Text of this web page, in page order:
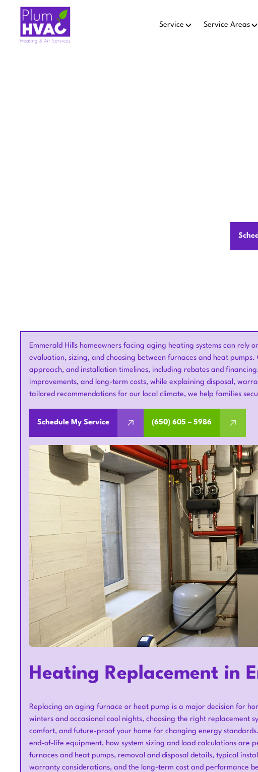
Service Service Areas
Heating
Emmerald Hills homeowners facing aging heating systems can rely
evaluation, sizing, and choosing between furnaces and heat
approach, and installation timelines, including rebates and
improvements, and long-term costs, while explaining disposal,
tailored recommendations for our local climate, we help families
Schedule My Service (650) 605 – 5986
Heating Replacement in
Replacing an aging furnace or heat pump is a major decision for
winters and occasional cool nights, choosing the right replacement
comfort, and future-proof your home for changing energy
end-of-life equipment, how system sizing and load calculations are
furnaces and heat pumps, removal and disposal details, typical
warranty considerations, and the long-term cost and performance